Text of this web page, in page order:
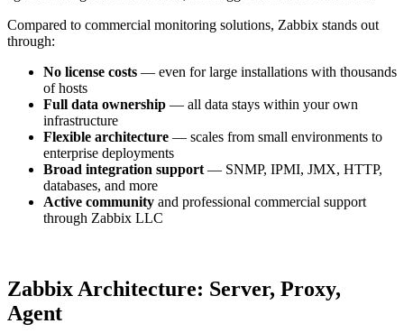
Compared to commercial monitoring solutions, Zabbix stands out
through:
No license costs — even for large installations with thousands
of hosts
Full data ownership — all data stays within your own
infrastructure
Flexible architecture — scales from small environments to
enterprise deployments
Broad integration support — SNMP, IPMI, JMX, HTTP,
databases, and more
Active community and professional commercial support
through Zabbix LLC
Zabbix Architecture: Server, Proxy,
Agent